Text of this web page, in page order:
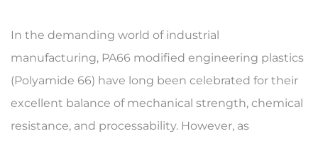
In the demanding world of industrial
manufacturing, PA66 modified engineering plastics
(Polyamide 66) have long been celebrated for their
excellent balance of mechanical strength, chemical
resistance, and processability. However, as